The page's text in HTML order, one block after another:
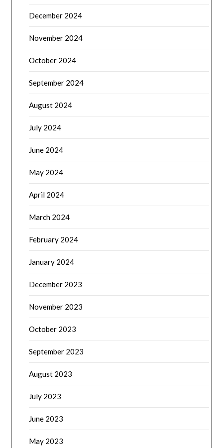
December 2024
November 2024
October 2024
September 2024
August 2024
July 2024
June 2024
May 2024
April 2024
March 2024
February 2024
January 2024
December 2023
November 2023
October 2023
September 2023
August 2023
July 2023
June 2023
May 2023